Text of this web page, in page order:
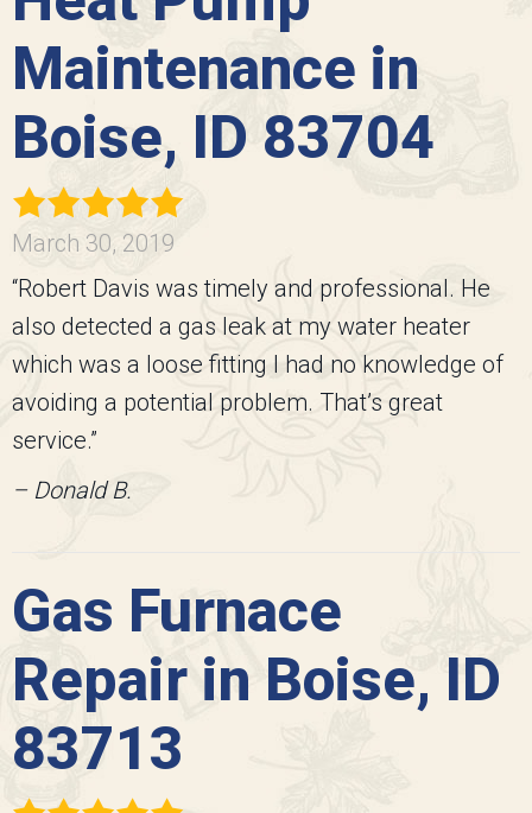
Maintenance in
Boise, ID 83704
March 30, 2019
“Robert Davis was timely and professional. He
also detected a gas leak at my water heater
which was a loose fitting I had no knowledge of
avoiding a potential problem. That’s great
service.”
– Donald B.
Gas Furnace
Repair in Boise, ID
83713